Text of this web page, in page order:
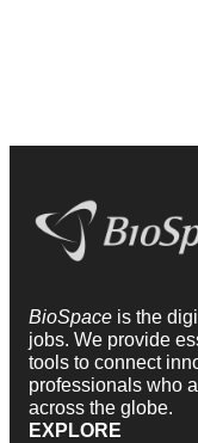
BioSpace is the
jobs. We provide
tools to connect
professionals who
across the globe.
EXPLORE